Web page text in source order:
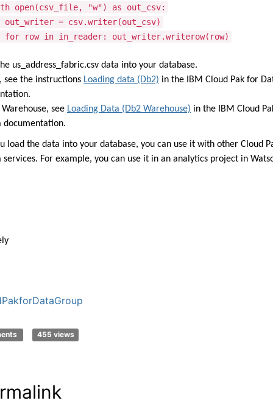
"w") as out_csv:
= csv.writer(out_csv)
in in_reader: out_writer.writerow(row)
us_address_fabric.csv data into your database.
see the instructions Loading data (Db2) in the IBM Cloud Pak for
see Loading Data (Db2 Warehouse) in the IBM Cloud
documentation.
load the data into your database, you can use it with other Cloud
services. For example, you can use it in an analytics project in
455 views